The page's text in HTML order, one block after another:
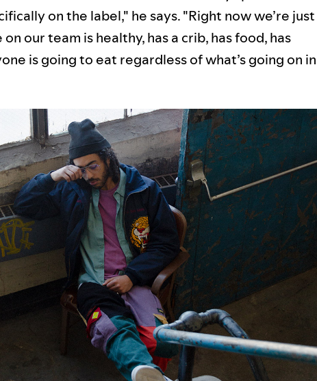
on the label," he says. "Right now we’re just
our team is healthy, has a crib, has food, has
is going to eat regardless of what’s going on in